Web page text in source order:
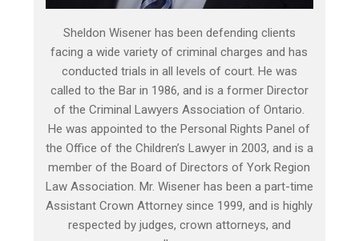
Sheldon Wisener has been defending clients
facing a wide variety of criminal charges and has
conducted trials in all levels of court. He was
called to the Bar in 1986, and is a former Director
of the Criminal Lawyers Association of Ontario.
He was appointed to the Personal Rights Panel of
the Office of the Children’s Lawyer in 2003, and is a
member of the Board of Directors of York Region
Law Association. Mr. Wisener has been a part-time
Assistant Crown Attorney since 1999, and is highly
respected by judges, crown attorneys, and